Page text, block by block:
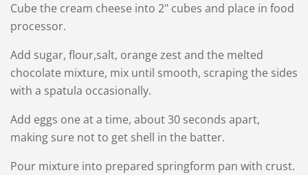
Cube the cream cheese into 2" cubes and place in food
processor.
Add sugar, flour,salt, orange zest and the melted
chocolate mixture, mix until smooth, scraping the sides
with a spatula occasionally.
Add eggs one at a time, about 30 seconds apart,
making sure not to get shell in the batter.
Pour mixture into prepared springform pan with crust.